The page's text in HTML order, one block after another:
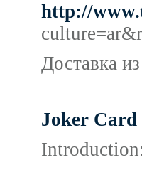
http://
Доставка
Joker Card